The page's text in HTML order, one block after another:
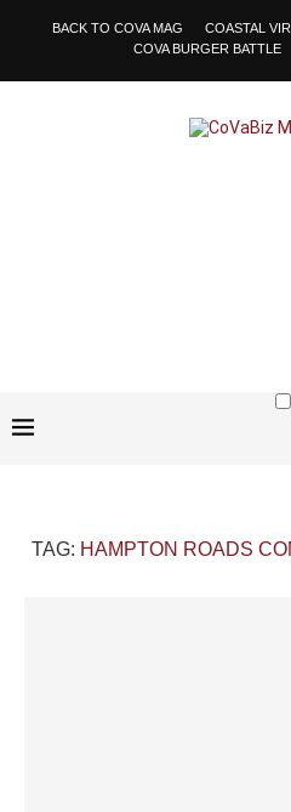
BACK TO COVA MAG
COASTAL
COVA BURGER BATTLE
TAG: HAMPTON ROADS